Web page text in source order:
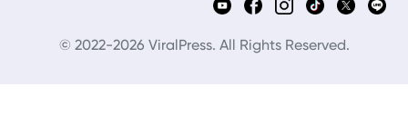
© 2022-2026 ViralPress. All Rights Reserved.